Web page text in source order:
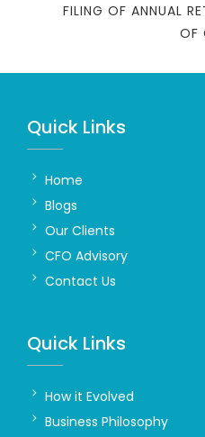
NEXT
FILING OF ANNUAL
OF
Quick Links
Home
Blogs
Our Clients
CFO Advisory
Contact Us
Quick Links
How it Evolved
Business Philosophy